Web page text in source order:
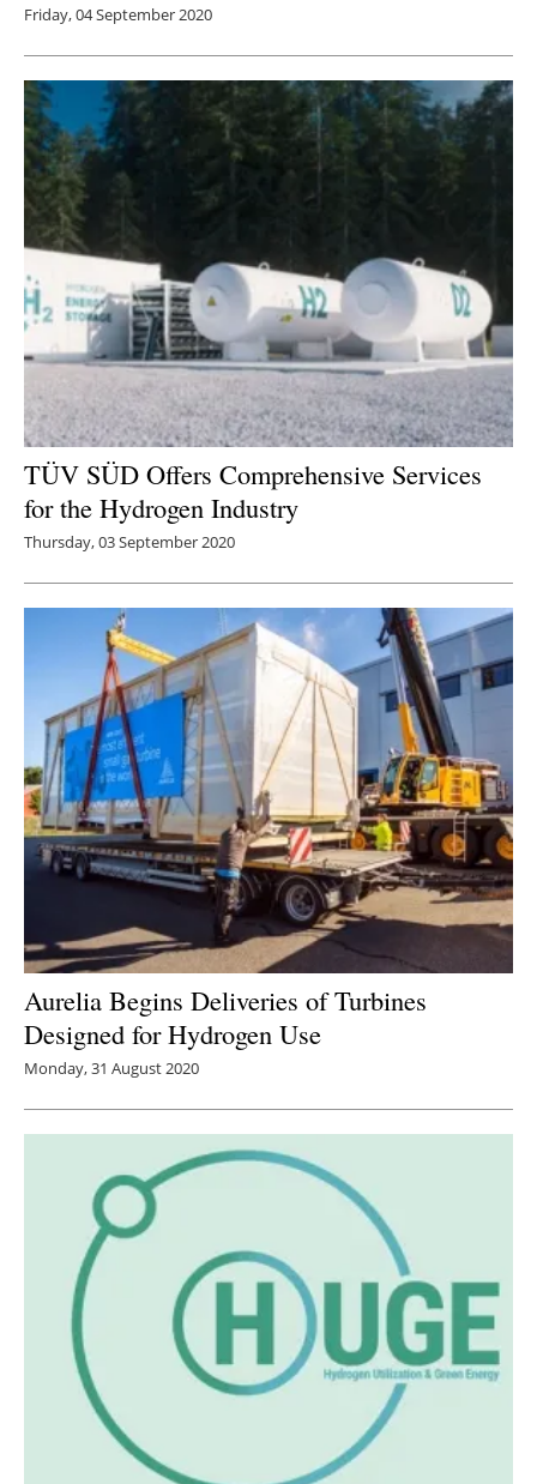
Friday, 04 September 2020
TÜV SÜD Offers Comprehensive Services
for the Hydrogen Industry
Thursday, 03 September 2020
Aurelia Begins Deliveries of Turbines
Designed for Hydrogen Use
Monday, 31 August 2020